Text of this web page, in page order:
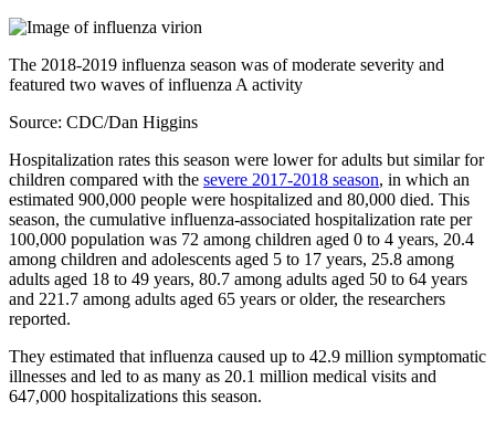
The 2018-2019 influenza season was of moderate severity and
featured two waves of influenza A activity
Source: CDC/Dan Higgins
Hospitalization rates this season were lower for adults but similar for
children compared with the severe 2017-2018 season, in which an
estimated 900,000 people were hospitalized and 80,000 died. This
season, the cumulative influenza-associated hospitalization rate per
100,000 population was 72 among children aged 0 to 4 years, 20.4
among children and adolescents aged 5 to 17 years, 25.8 among
adults aged 18 to 49 years, 80.7 among adults aged 50 to 64 years
and 221.7 among adults aged 65 years or older, the researchers
reported.
They estimated that influenza caused up to 42.9 million symptomatic
illnesses and led to as many as 20.1 million medical visits and
647,000 hospitalizations this season.